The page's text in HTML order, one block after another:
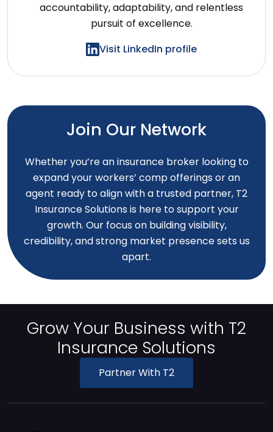
accountability, adaptability, and relentless
pursuit of excellence.
Visit LinkedIn profile
Join Our Network
Whether you’re an insurance broker looking to
expand your workers’ comp offerings or an
agent ready to align with a trusted partner, T2
Insurance Solutions is here to support your
growth. Our focus on building visibility,
credibility, and strong market presence sets us
apart.
Grow Your Business with T2
Insurance Solutions
Partner With T2